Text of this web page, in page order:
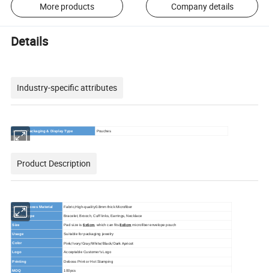
More products Company details
Details
Industry-specific attributes
Jewelry Packaging & Display Type Pouches
Product Description
Jewelry Boxes Material Fabric,High-quality0.8mm thick Microfiber
Jewelry type Bracelet, Brooch, Cuff links, Earrings, Necklace
Size Pad size is6x6cm , which can fits8x8cm microfiber envelope pouch
Usage Suitable for packaging jewelry
Color Pink/Ivory/Gray/White/Black/Dark Apricot
Logo Acceptable Customer's Logo
Printing Deboss Print or Hot Stamping
MOQ 100pcs